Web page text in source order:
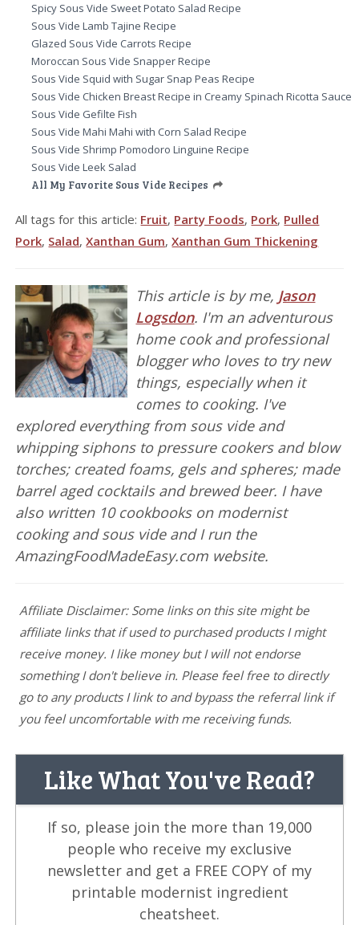
Spicy Sous Vide Sweet Potato Salad Recipe
Sous Vide Lamb Tajine Recipe
Glazed Sous Vide Carrots Recipe
Moroccan Sous Vide Snapper Recipe
Sous Vide Squid with Sugar Snap Peas Recipe
Sous Vide Chicken Breast Recipe in Creamy Spinach Ricotta Sauce
Sous Vide Gefilte Fish
Sous Vide Mahi Mahi with Corn Salad Recipe
Sous Vide Shrimp Pomodoro Linguine Recipe
Sous Vide Leek Salad
All My Favorite Sous Vide Recipes
All tags for this article: Fruit, Party Foods, Pork, Pulled
Pork, Salad,Xanthan Gum,Xanthan Gum Thickening
This article is by me, Jason
Logsdon. I'm an adventurous
home cook and professional
blogger who loves to try new
things, especially when it
comes to cooking. I've
explored everything from sous vide and
whipping siphons to pressure cookers and blow
torches; created foams, gels and spheres; made
barrel aged cocktails and brewed beer. I have
also written 10 cookbooks on modernist
cooking and sous vide and I run the
AmazingFoodMadeEasy.com website.
Affiliate Disclaimer: Some links on this site might be
affiliate links that if used to purchased products I might
receive money. I like money but I will not endorse
something I don't believe in. Please feel free to directly
go to any products I link to and bypass the referral link if
you feel uncomfortable with me receiving funds.
Like What You've Read?
If so, please join the more than 19,000
people who receive my exclusive
newsletter and get a FREE COPY of my
printable modernist ingredient
cheatsheet.